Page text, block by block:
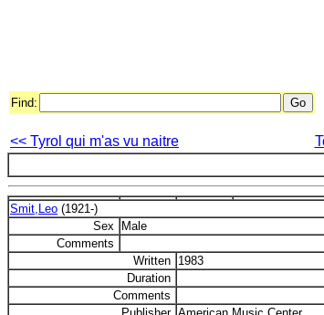
Find:
<< Tyrol qui m'as vu naitre
Smit,Leo (1921-)
Sex
Male
Comments
Written 1983
Duration
Comments